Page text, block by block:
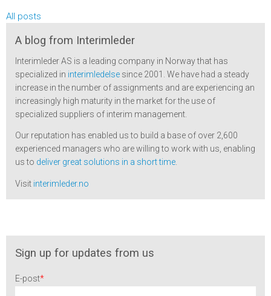
All posts
A blog from Interimleder
Interimleder AS is a leading company in Norway that has
specialized in interimledelse since 2001. We have had a steady
increase in the number of assignments and are experiencing an
increasingly high maturity in the market for the use of
specialized suppliers of interim management.
Our reputation has enabled us to build a base of over 2,600
experienced managers who are willing to work with us, enabling
us to deliver great solutions in a short time.
Visit interimleder.no
Sign up for updates from us
E-post*